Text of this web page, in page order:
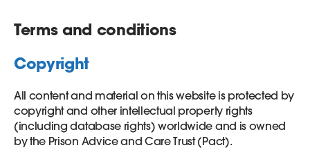
Terms and conditions
Copyright
All content and material on this website is protected by
copyright and other intellectual property rights
(including database rights) worldwide and is owned
by the Prison Advice and Care Trust (Pact).